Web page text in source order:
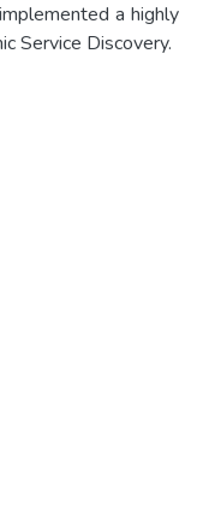
a highly
Service Discovery.